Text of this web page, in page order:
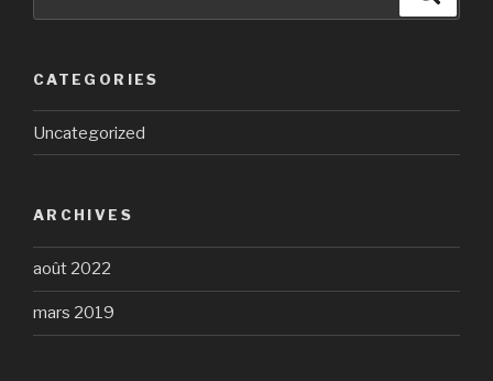
CATEGORIES
Uncategorized
ARCHIVES
août 2022
mars 2019